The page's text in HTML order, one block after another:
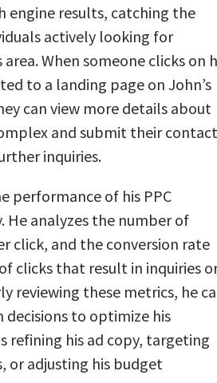
engine results, catching the
actively looking for
When someone clicks on
to a landing page on John’s
can view more details about
and submit their contact
inquiries.
performance of his PPC
He analyzes the number of
click, and the conversion rate
clicks that result in inquiries
reviewing these metrics, he
decisions to optimize his
refining his ad copy, targeting
or adjusting his budget